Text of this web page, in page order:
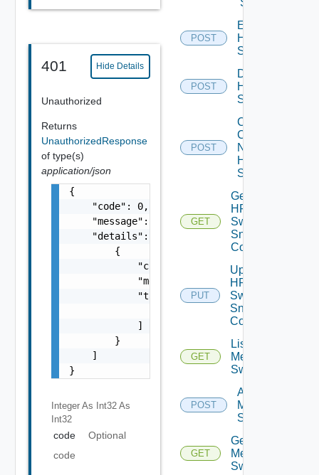
401 Hide Details
Unauthorized
Returns
UnauthorizedResponse
of type(s)
application/json
{
    "code": 0,
    "message": "string",
    "details": [
        {
            "code": 0,
            "message": "string",
            "target": [
            ]
        }
    ]
}
Integer As Int32 As
Int32
code
Optional
code
POST
Enable
HPE
Switch
POST
Disable
HPE
Switch
POST
Collect
Config
Now
HPE
Switch
GET
Get
HPE
Switch
Snmp
Config
PUT
Update
HPE
Switch
Snmp
Config
GET
List
Mellanox
Switches
POST
Add
Mellanox
Switch
GET
Get
Mellanox
Switch